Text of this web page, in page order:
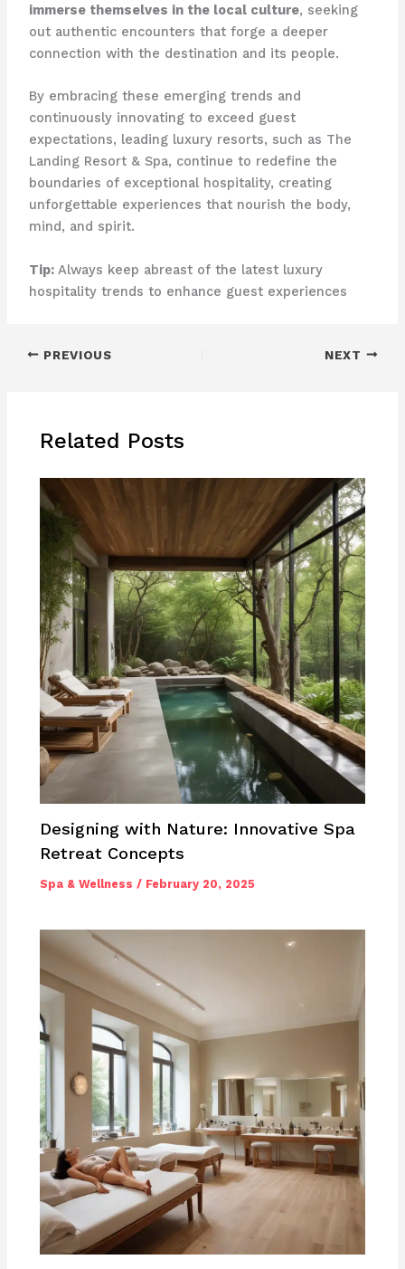
immerse themselves in the local culture, seeking
out authentic encounters that forge a deeper
connection with the destination and its people.
By embracing these emerging trends and
continuously innovating to exceed guest
expectations, leading luxury resorts, such as The
Landing Resort & Spa, continue to redefine the
boundaries of exceptional hospitality, creating
unforgettable experiences that nourish the body,
mind, and spirit.
Tip:Always keep abreast of the latest luxury
hospitality trends to enhance guest experiences
PREVIOUS NEXT
Related Posts
Designing with Nature: Innovative Spa
Retreat Concepts
Spa & Wellness / February 20, 2025